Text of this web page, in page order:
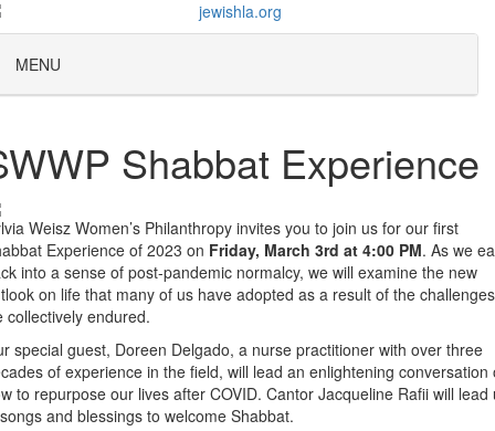
MENU
Shabbat Experience
Weisz Women’s Philanthropy invites you to join us for our first
Experience of 2023 on Friday, March 3rd at 4:00 PM. As we
into a sense of post-pandemic normalcy, we will examine the new
on life that many of us have adopted as a result of the challenges
collectively endured.
special guest, Doreen Delgado, a nurse practitioner with over three
of experience in the field, will lead an enlightening conversation
to repurpose our lives after COVID. Cantor Jacqueline Rafii will lead
and blessings to welcome Shabbat.